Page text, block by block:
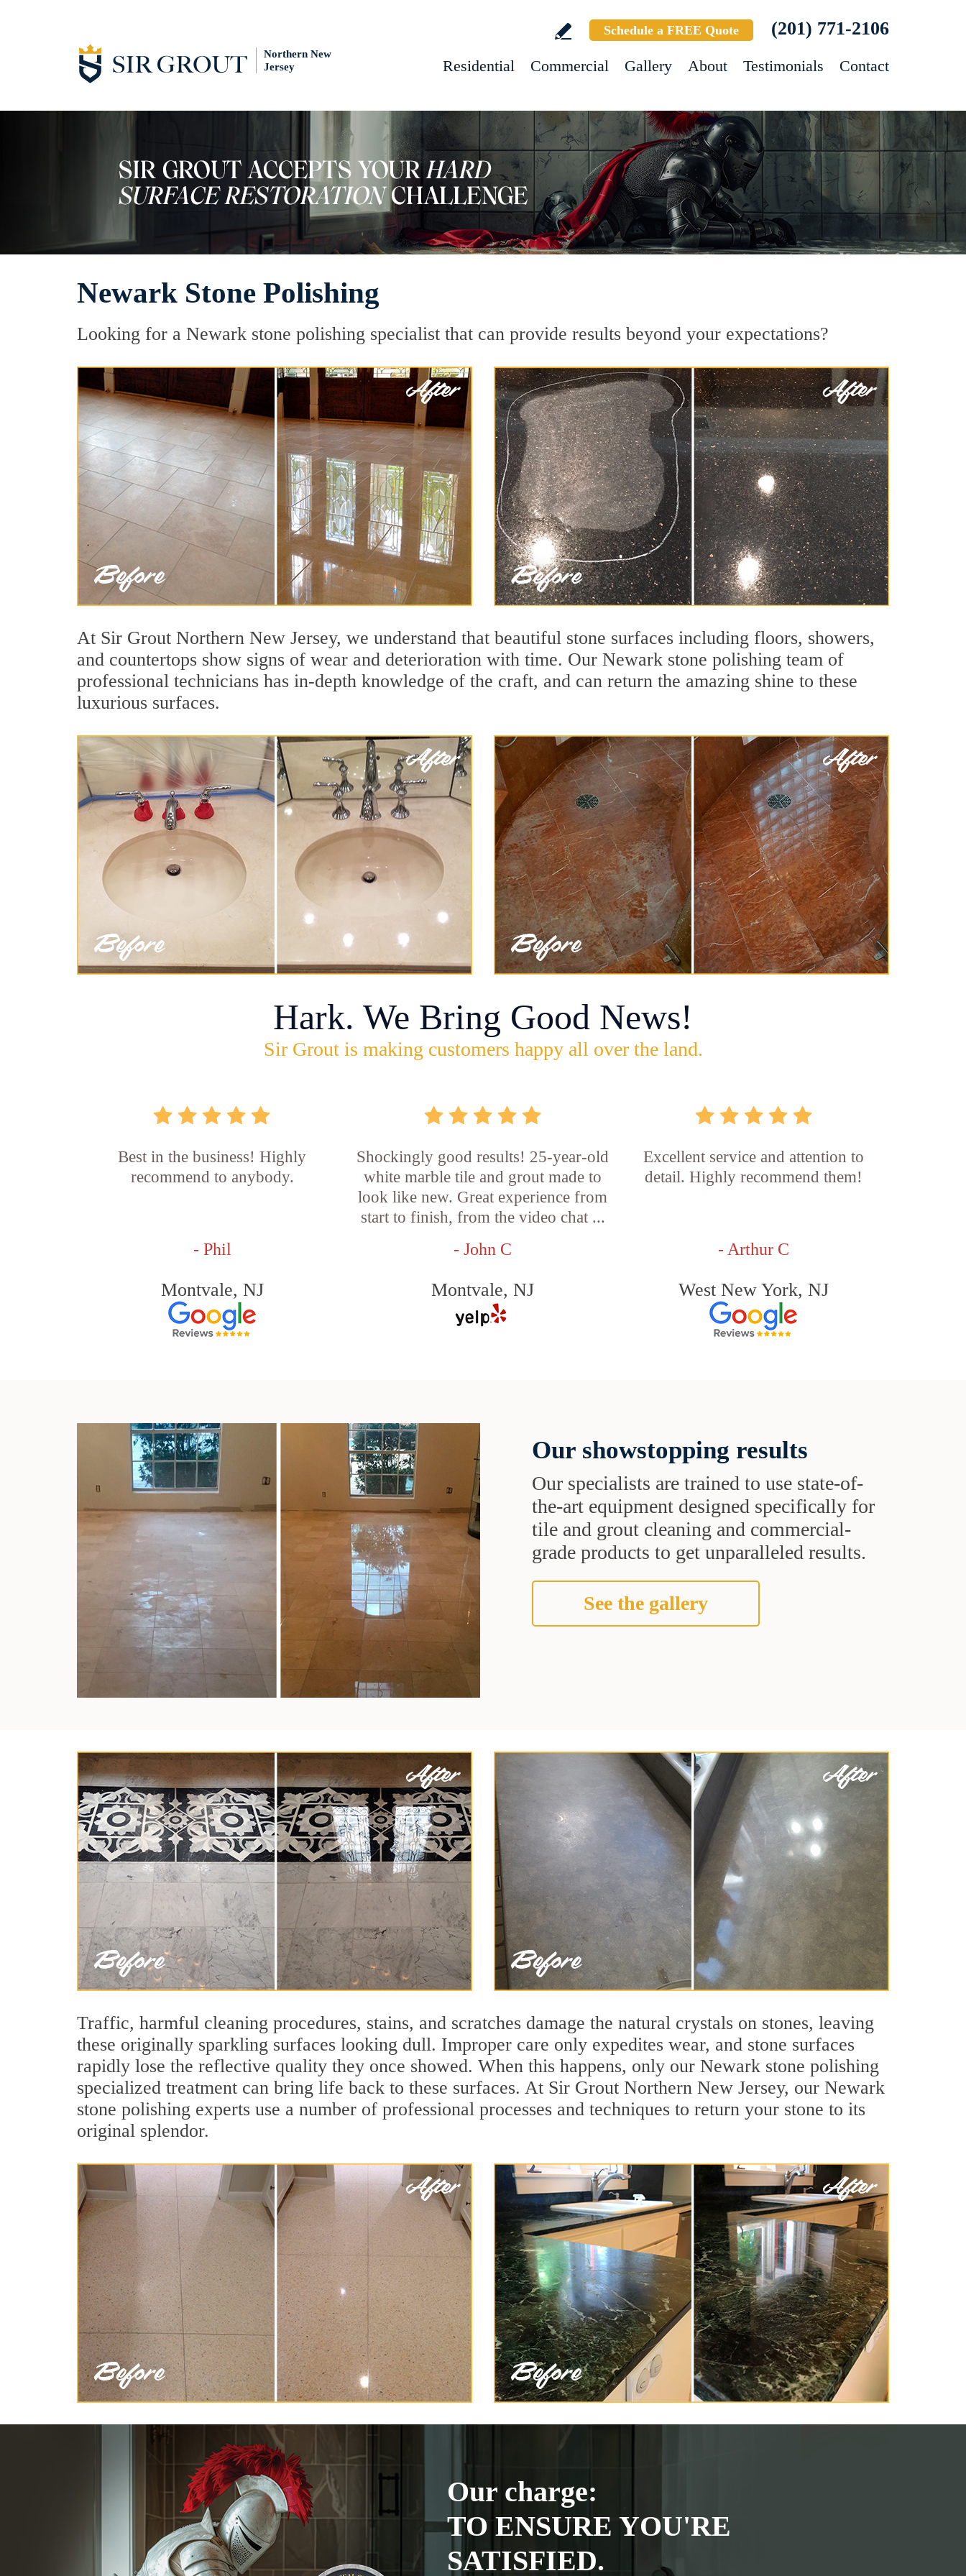
Northern New
Jersey
Schedule a FREE Quote (201) 771-2106
Residential Commercial Gallery About Testimonials Contact
Newark Stone Polishing
Looking for a Newark stone polishing specialist that can provide results beyond your expectations?
At Sir Grout Northern New Jersey, we understand that beautiful stone surfaces including floors, showers,
and countertops show signs of wear and deterioration with time. Our Newark stone polishing team of
professional technicians has in-depth knowledge of the craft, and can return the amazing shine to these
luxurious surfaces.
Hark. We Bring Good News!
Sir Grout is making customers happy all over the land.
Best in the business! Highly
recommend to anybody.
- Phil
Montvale, NJ
Shockingly good results! 25-year-old
white marble tile and grout made to
look like new. Great experience from
start to finish, from the video chat ...
- John C
Montvale, NJ
Excellent service and attention to
detail. Highly recommend them!
- Arthur C
West New York, NJ
Our showstopping results
Our specialists are trained to use state-of-
the-art equipment designed specifically for
tile and grout cleaning and commercial-
grade products to get unparalleled results.
See the gallery
Traffic, harmful cleaning procedures, stains, and scratches damage the natural crystals on stones, leaving
these originally sparkling surfaces looking dull. Improper care only expedites wear, and stone surfaces
rapidly lose the reflective quality they once showed. When this happens, only our Newark stone polishing
specialized treatment can bring life back to these surfaces. At Sir Grout Northern New Jersey, our Newark
stone polishing experts use a number of professional processes and techniques to return your stone to its
original splendor.
Our charge:
TO ENSURE YOU'RE
SATISFIED.